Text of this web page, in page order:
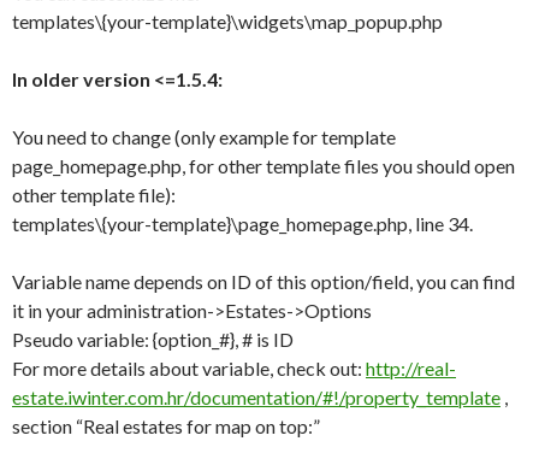
templates\{your-template}\widgets\map_popup.php
In older version <=1.5.4:
You need to change (only example for template
page_homepage.php, for other template files you should open
other template file):
templates\{your-template}\page_homepage.php, line 34.
Variable name depends on ID of this option/field, you can find
it in your administration->Estates->Options
Pseudo variable: {option_#}, # is ID
For more details about variable, check out: http://real-
estate.iwinter.com.hr/documentation/#!/property_template ,
section “Real estates for map on top:”